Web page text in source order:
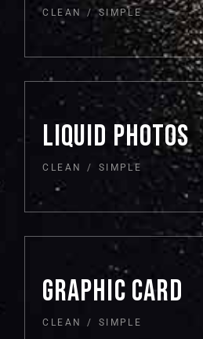
CLEAN SIMPLE
LIQUID PHOTOS
CLEAN SIMPLE
GRAPHIC CARD
CLEAN SIMPLE